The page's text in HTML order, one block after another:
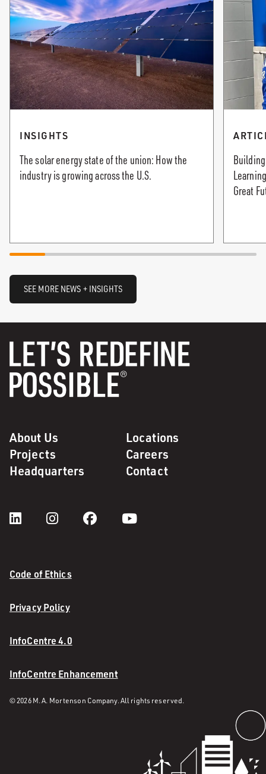
INSIGHTS
The solar energy state of the union: How the
industry is growing across the U.S.
Great
SEE MORE NEWS + INSIGHTS
About Us
Locations
Projects
Careers
Headquarters
Contact
Code of Ethics
Privacy Policy
InfoCentre 4.0
InfoCentre Enhancement
© 2026 M. A. Mortenson Company. All rights reserved.